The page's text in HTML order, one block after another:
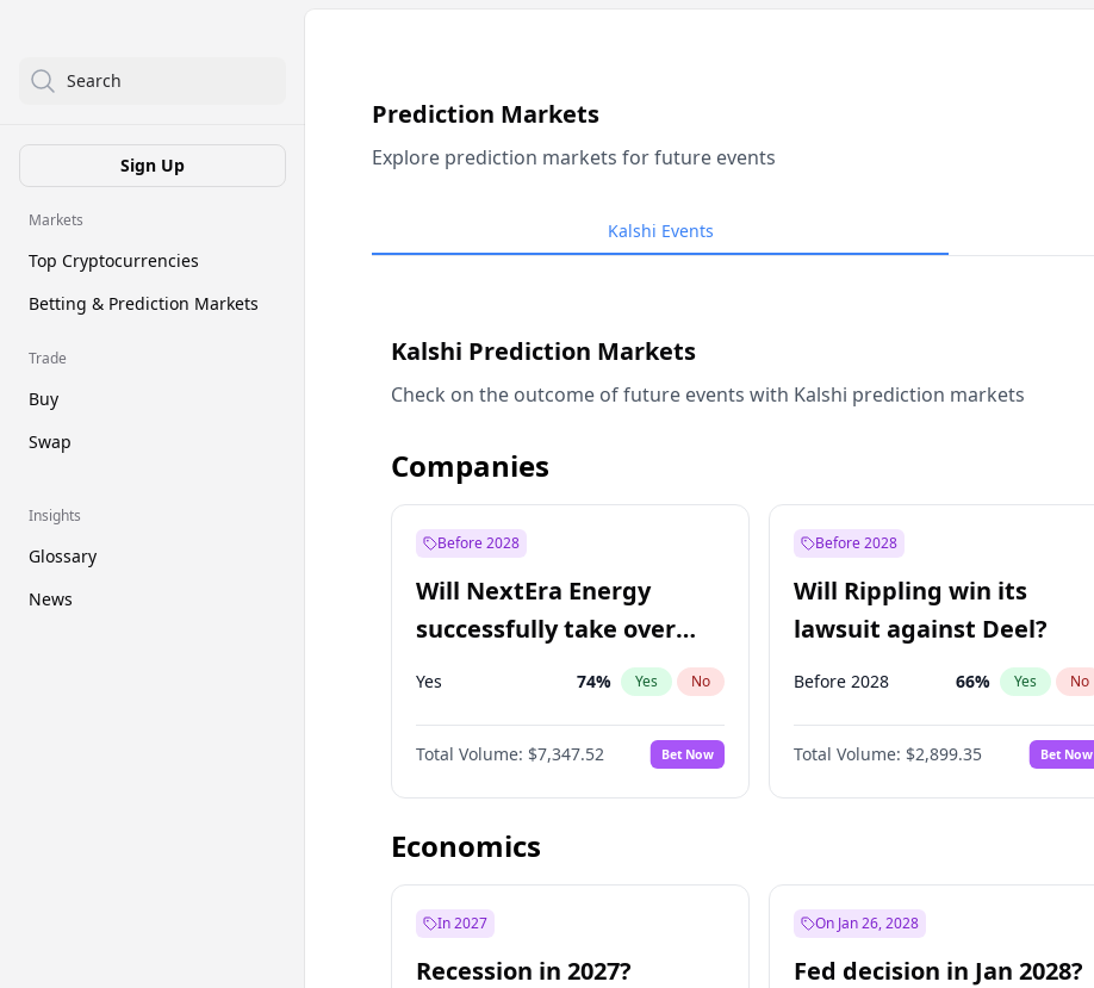
Search
Sign Up
Markets
Top Cryptocurrencies
Betting & Prediction Markets
Trade
Buy
Swap
Insights
Glossary
News
Prediction Markets
Explore prediction markets for future events
Kalshi Events
Kalshi Prediction Markets
Check on the outcome of future events with Kalshi prediction markets
Companies
Before 2028
Will NextEra Energy
successfully take over
Dominion Energy?
Yes 74% Yes No
Total Volume: $7,347.52 Bet Now
Before 2028
Will Rippling win its
lawsuit against Deel?
Before 2028 66% Yes No
Total Volume: $2,899.35 Bet Now
Economics
In 2027
Recession in 2027?
On Jan 26, 2028
Fed decision in Jan 2028?